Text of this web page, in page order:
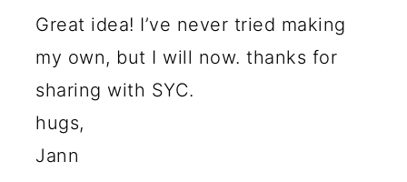
Great idea! I’ve never tried making
my own, but I will now. thanks for
sharing with SYC.
hugs,
Jann